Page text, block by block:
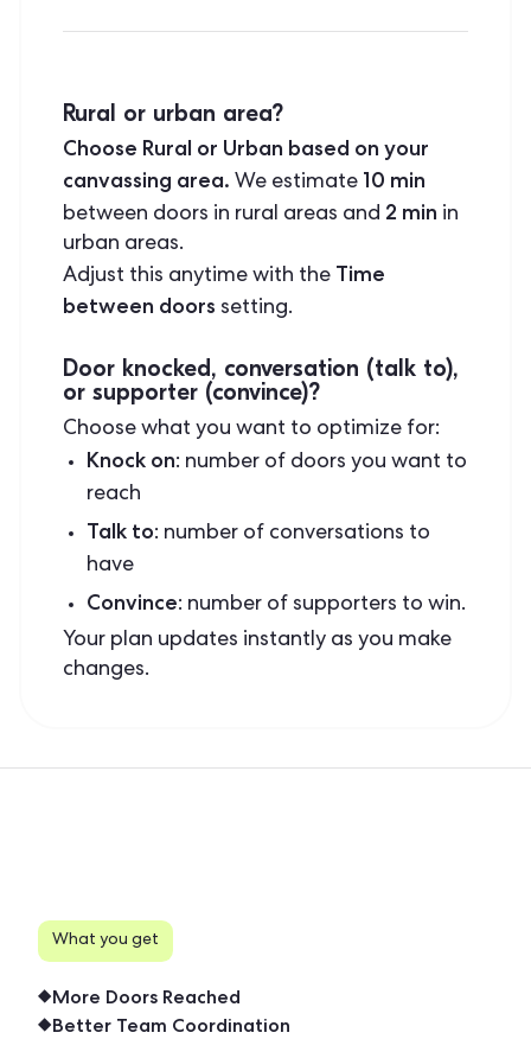
Rural or urban area?
Choose Rural or Urban based on your
canvassing area. We estimate 10 min
between doors in rural areas and 2 min in
urban areas.
Adjust this anytime with the Time
between doors setting.
Door knocked, conversation (talk to),
or supporter (convince)?
Choose what you want to optimize for:
Knock on: number of doors you want to
reach
Talk to: number of conversations to
have
Convince: number of supporters to win.
Your plan updates instantly as you make
changes.
What you get
More Doors Reached
Better Team Coordination